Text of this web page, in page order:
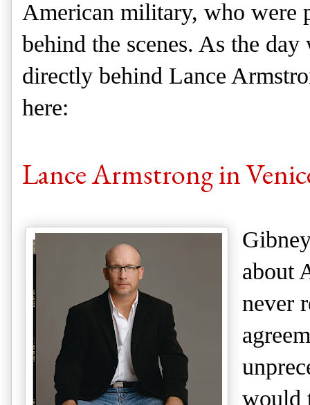
American military, who were
behind the scenes. As the
directly behind Lance
here:
Lance Armstrong in
about
never
would